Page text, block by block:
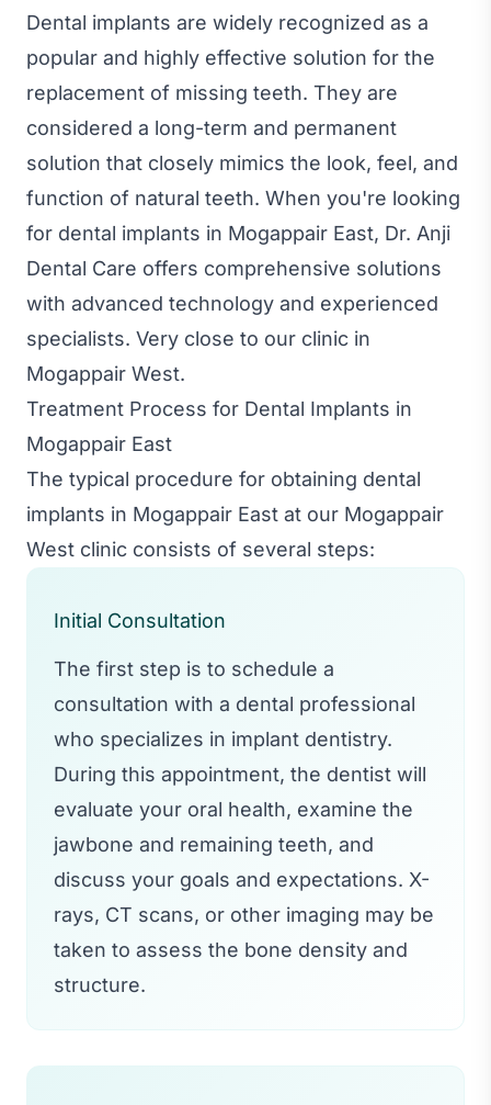
Dental implants are widely recognized as a
popular and highly effective solution for the
replacement of missing teeth. They are
considered a long-term and permanent
solution that closely mimics the look, feel, and
function of natural teeth. When you're looking
for dental implants in Mogappair East, Dr. Anji
Dental Care offers comprehensive solutions
with advanced technology and experienced
specialists. Very close to our clinic in
Mogappair West.
Treatment Process for Dental Implants in
Mogappair East
The typical procedure for obtaining dental
implants in Mogappair East at our Mogappair
West clinic consists of several steps:
Initial Consultation
The first step is to schedule a
consultation with a dental professional
who specializes in implant dentistry.
During this appointment, the dentist will
evaluate your oral health, examine the
jawbone and remaining teeth, and
discuss your goals and expectations. X-
rays, CT scans, or other imaging may be
taken to assess the bone density and
structure.